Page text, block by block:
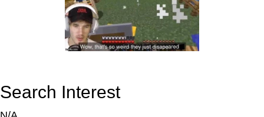
Search Interest